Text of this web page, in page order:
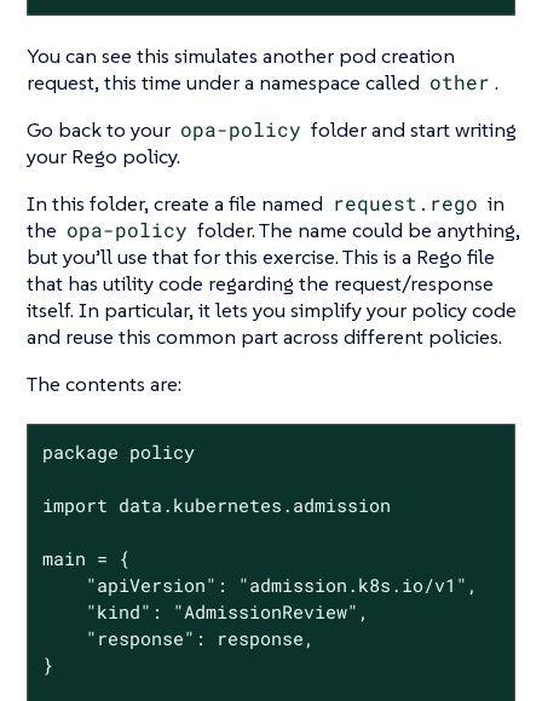
You can see this simulates another pod creation
request, this time under a namespace called other .
Go back to your opa-policy folder and start writing
your Rego policy.
In this folder, create a file named request.rego in
the opa-policy folder. The name could be anything,
but you’ll use that for this exercise. This is a Rego file
that has utility code regarding the request/response
itself. In particular, it lets you simplify your policy code
and reuse this common part across different policies.
The contents are:
package policy
import data.kubernetes.admission
main = {
}